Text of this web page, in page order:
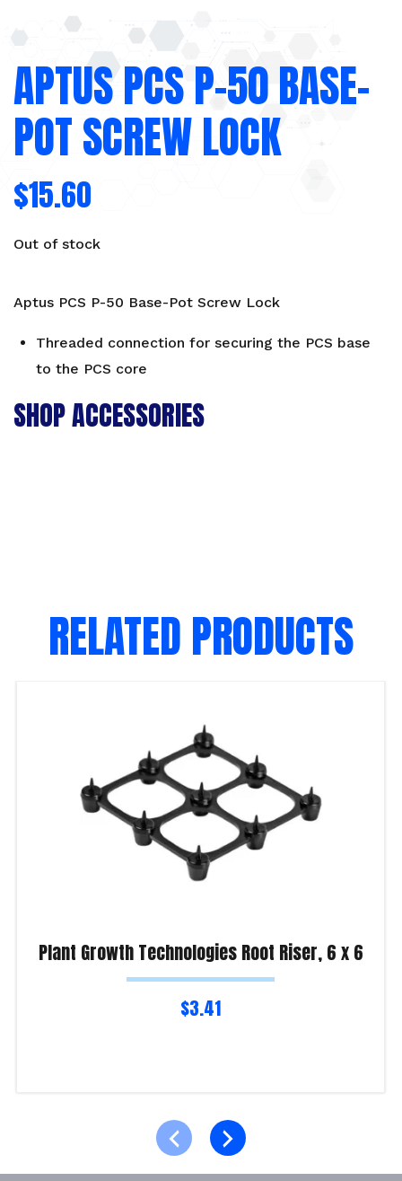
APTUS PCS P-50 BASE-
POT SCREW LOCK
$15.60
Out of stock
Aptus PCS P-50 Base-Pot Screw Lock
Threaded connection for securing the PCS base
to the PCS core
SHOP ACCESSORIES
RELATED PRODUCTS
Plant Growth Technologies Root Riser, 6 x 6
$3.41